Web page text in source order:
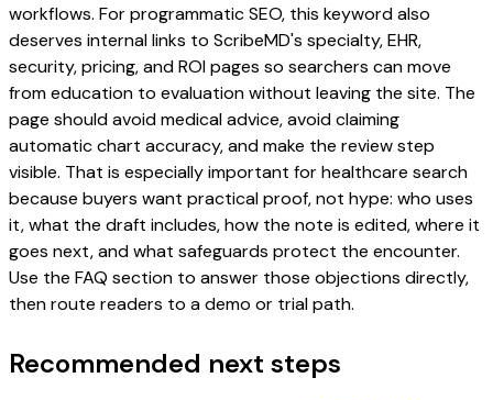
workflows. For programmatic SEO, this keyword also
deserves internal links to ScribeMD's specialty, EHR,
security, pricing, and ROI pages so searchers can move
from education to evaluation without leaving the site. The
page should avoid medical advice, avoid claiming
automatic chart accuracy, and make the review step
visible. That is especially important for healthcare search
because buyers want practical proof, not hype: who uses
it, what the draft includes, how the note is edited, where it
goes next, and what safeguards protect the encounter.
Use the FAQ section to answer those objections directly,
then route readers to a demo or trial path.
Recommended next steps